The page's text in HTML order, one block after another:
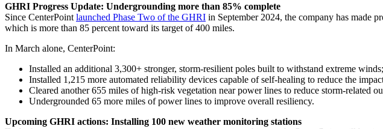
GHRI Progress Update: Undergrounding more than 85% complete
Since CenterPoint launched Phase Two of the GHRI in September 2024, the company has made
which is more than 85 percent toward its target of 400 miles.
In March alone, CenterPoint:
Installed an additional 3,300+ stronger, storm-resilient poles built to withstand extreme winds;
Installed 1,215 more automated reliability devices capable of self-healing to reduce the
Cleared another 655 miles of high-risk vegetation near power lines to reduce storm-related
Undergrounded 65 more miles of power lines to improve overall resiliency.
Upcoming GHRI actions: Installing 100 new weather monitoring stations